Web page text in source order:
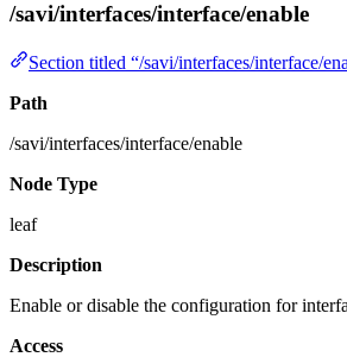
/savi/interfaces/interface/enable
Section titled “/savi/interfaces/interface/
Path
/savi/interfaces/interface/enable
Node Type
leaf
Description
Enable or disable the configuration for
Access